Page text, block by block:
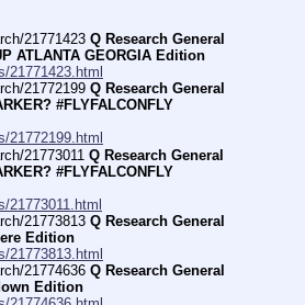
21771423 Q Research General
ATLANTA GEORGIA Edition
21771423.html
21772199 Q Research General
#FLYFALCONFLY
21772199.html
21773011 Q Research General
#FLYFALCONFLY
21773011.html
21773813 Q Research General
Edition
21773813.html
21774636 Q Research General
Edition